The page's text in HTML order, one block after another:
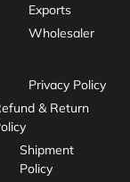
Exports
Wholesaler
Privacy Policy
& Return
Shipment
Policy